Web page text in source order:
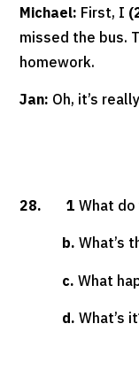
Michael: First, I
missed the bus.
homework.
Jan: Oh, it’s
28. 1What
b.What’s
c.What
d.What’s